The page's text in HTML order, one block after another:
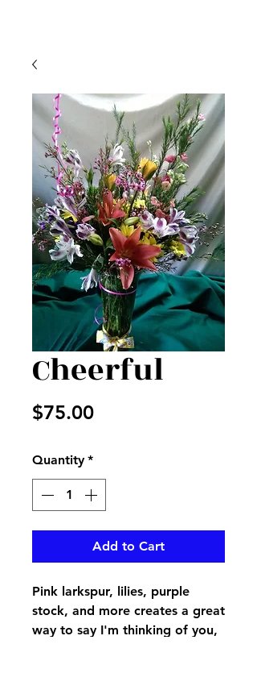
Cheerful
$75.00Price
Quantity *
Add to Cart
Pink larkspur, lilies, purple
stock, and more creates a great
way to say I'm thinking of you,